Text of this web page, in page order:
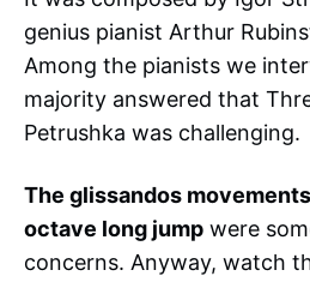
genius pianist Arthur
Among the pianists we
majority answered that
Petrushka was challenging.
The glissandos
octave long jump were
concerns. Anyway, watch